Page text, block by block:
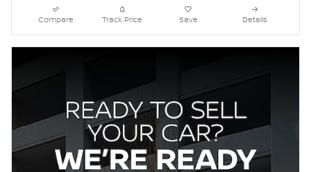
Compare Track Price Save Details